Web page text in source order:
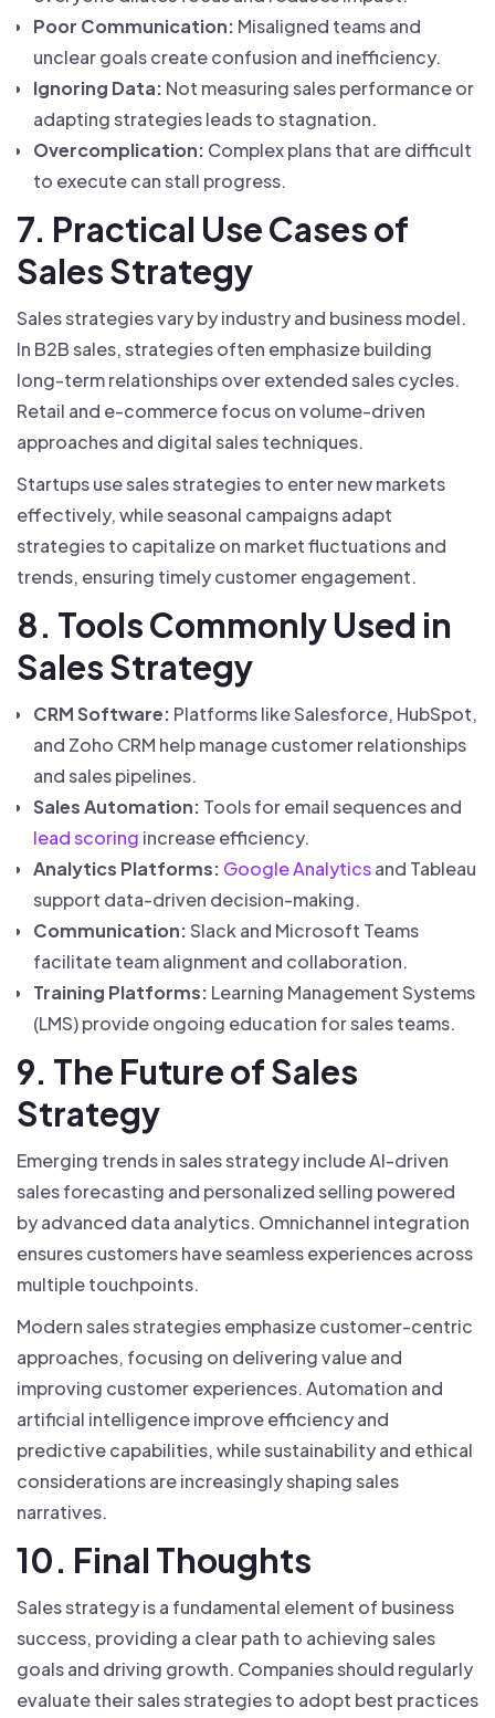
Poor Communication: Misaligned teams and
unclear goals create confusion and inefficiency.
Ignoring Data: Not measuring sales performance or
adapting strategies leads to stagnation.
Overcomplication: Complex plans that are difficult
to execute can stall progress.
7. Practical Use Cases of
Sales Strategy
Sales strategies vary by industry and business model.
In B2B sales, strategies often emphasize building
long-term relationships over extended sales cycles.
Retail and e-commerce focus on volume-driven
approaches and digital sales techniques.
Startups use sales strategies to enter new markets
effectively, while seasonal campaigns adapt
strategies to capitalize on market fluctuations and
trends, ensuring timely customer engagement.
8. Tools Commonly Used in
Sales Strategy
CRM Software: Platforms like Salesforce, HubSpot,
and Zoho CRM help manage customer relationships
and sales pipelines.
Sales Automation: Tools for email sequences and
lead scoring increase efficiency.
Analytics Platforms: Google Analyticsand Tableau
support data-driven decision-making.
Communication:Slack and Microsoft Teams
facilitate team alignment and collaboration.
Training Platforms: Learning Management Systems
(LMS) provide ongoing education for sales teams.
9. The Future of Sales
Strategy
Emerging trends in sales strategy include AI-driven
sales forecasting and personalized selling powered
by advanced data analytics. Omnichannel integration
ensures customers have seamless experiences across
multiple touchpoints.
Modern sales strategies emphasize customer-centric
approaches, focusing on delivering value and
improving customer experiences. Automation and
artificial intelligence improve efficiency and
predictive capabilities, while sustainability and ethical
considerations are increasingly shaping sales
narratives.
10. Final Thoughts
Sales strategy is a fundamental element of business
success, providing a clear path to achieving sales
goals and driving growth. Companies should regularly
evaluate their sales strategies to adopt best practices